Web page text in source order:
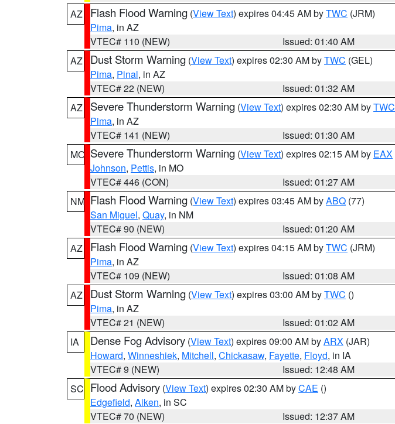
AZ
Flash Flood Warning (View Text) expires 04:45 AM byTWC (JRM)
Pima, in AZ
VTEC# 110 (NEW)
Issued: 01:40 AM
AZ
Dust Storm Warning (View Text) expires 02:30 AM byTWC (GEL)
Pima, Pinal, in AZ
VTEC# 22 (NEW)
Issued: 01:32 AM
AZ
Severe Thunderstorm Warning (View Text) expires 02:30 AM byTWC
Pima, in AZ
VTEC# 141 (NEW)
Issued: 01:30 AM
MO Severe Thunderstorm Warning (View Text) expires 02:15 AM by EAX
Johnson, Pettis, in MO
VTEC# 446 (CON)
Issued: 01:27 AM
NM Flash Flood Warning (View Text) expires 03:45 AM byABQ (77)
San Miguel, Quay, in NM
VTEC# 90 (NEW)
Issued: 01:20 AM
AZ
Flash Flood Warning (View Text) expires 04:15 AM byTWC (JRM)
Pima, in AZ
VTEC# 109 (NEW)
Issued: 01:08 AM
AZ
Dust Storm Warning (View Text) expires 03:00 AM byTWC ()
Pima, in AZ
VTEC# 21 (NEW)
Issued: 01:02 AM
IA
Dense Fog Advisory (View Text) expires 09:00 AM byARX (JAR)
Howard, Winneshiek, Mitchell, Chickasaw, Fayette, Floyd, in IA
VTEC# 9 (NEW)
Issued: 12:48 AM
SC Flood Advisory (View Text) expires 02:30 AM byCAE ()
Edgefield, Aiken, in SC
VTEC# 70 (NEW)
Issued: 12:37 AM